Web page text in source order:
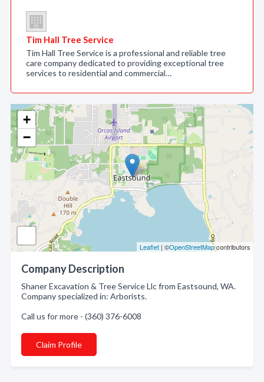
+
−
Leaflet | ©OpenStreetMapcontributors
Company Description
Shaner Excavation & Tree Service Llc from Eastsound, WA.
Company specialized in: Arborists.
Call us for more - (360) 376-6008
Claim Profile
Tim Hall Tree Service
Tim Hall Tree Service is a professional and reliable tree
care company dedicated to providing exceptional tree
services to residential and commercial…